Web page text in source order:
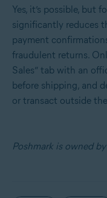
Yes, it’s possible, but
significantly reduces
payment
fraudulent returns.
Sales” tab with an
before shipping, and
or transact outside
Poshmark is owned